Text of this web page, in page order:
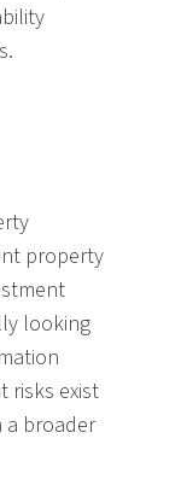
property
looking
risks exist
a broader